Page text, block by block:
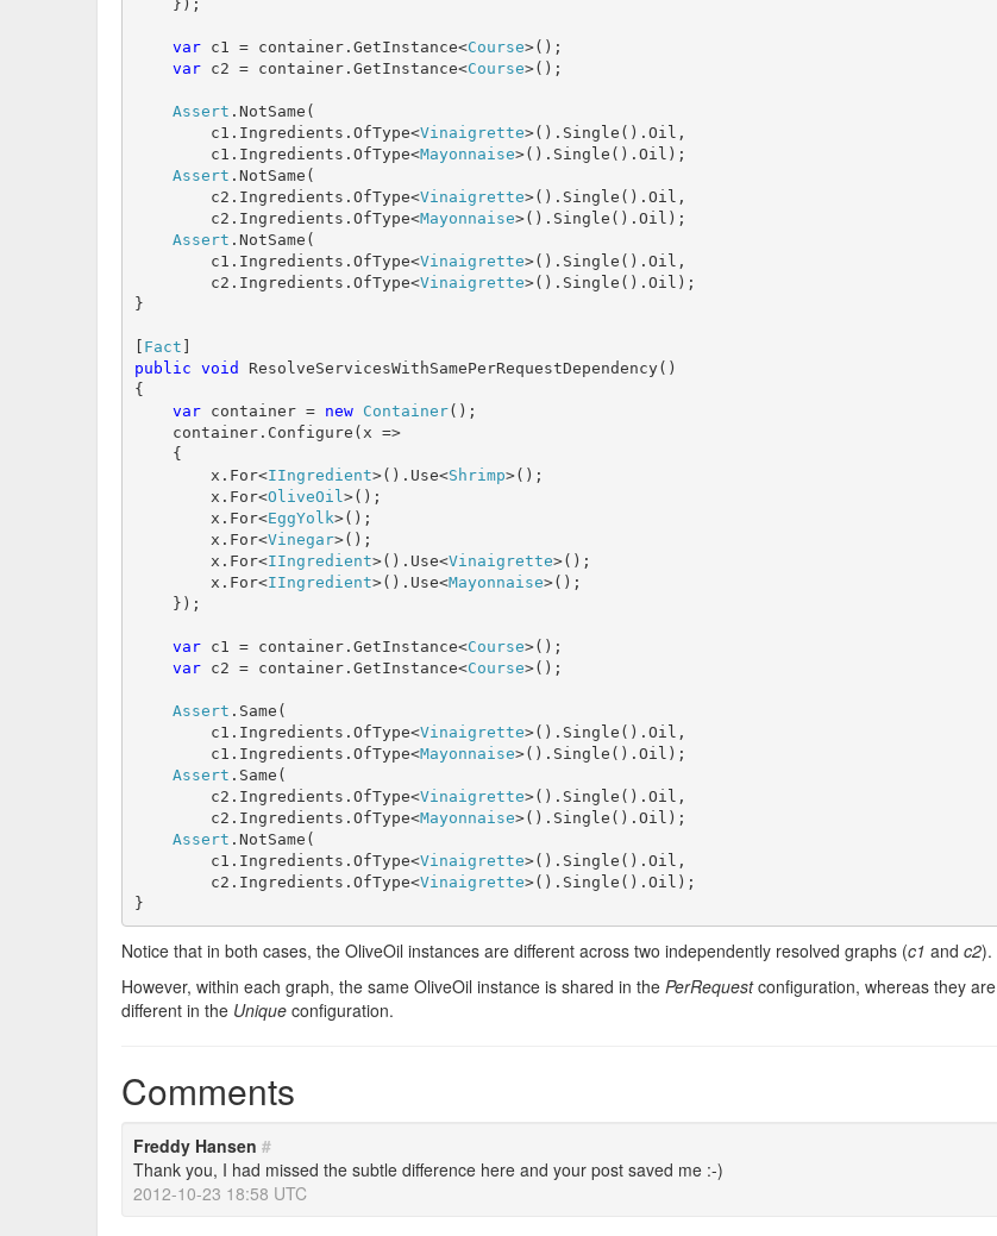
});
var c1 = container.GetInstance<Course>();
var c2 = container.GetInstance<Course>();
Assert .NotSame(
c1.Ingredients.OfType<Vinaigrette>().Single().Oil,
c1.Ingredients.OfType<Mayonnaise>().Single().Oil);
Assert .NotSame(
c2.Ingredients.OfType<Vinaigrette>().Single().Oil,
c2.Ingredients.OfType<Mayonnaise>().Single().Oil);
Assert .NotSame(
c1.Ingredients.OfType<Vinaigrette>().Single().Oil,
c2.Ingredients.OfType<Vinaigrette>().Single().Oil);
}
[ Fact
public void ResolveServicesWithSamePerRequestDependency()
{
var container = new Container();
container.Configure(x =>
{
x.For<IIngredient>().Use<Shrimp>();
x.For<OliveOil >();
x.For<EggYolk>();
x.For<Vinegar>();
x.For<IIngredient>().Use<Vinaigrette>();
x.For<IIngredient>().Use<Mayonnaise>();
});
var c1 = container.GetInstance<Course>();
var c2 = container.GetInstance<Course>();
Assert .Same(
c1.Ingredients.OfType<Vinaigrette>().Single().Oil,
c1.Ingredients.OfType<Mayonnaise>().Single().Oil);
Assert .Same(
c2.Ingredients.OfType<Vinaigrette>().Single().Oil,
c2.Ingredients.OfType<Mayonnaise>().Single().Oil);
Assert .NotSame(
c1.Ingredients.OfType<Vinaigrette>().Single().Oil,
c2.Ingredients.OfType<Vinaigrette>().Single().Oil);
}
Notice that in both cases, the OliveOil instances are different across two independently resolved graphs (c1 and c2).
However, within each graph, the same OliveOil instance is shared in the PerRequestconfiguration, whereas they are
different in the Unique configuration.
Comments
Freddy Hansen #
Thank you, I had missed the subtle difference here and your post saved me :-)
2012-10-23 18:58 UTC